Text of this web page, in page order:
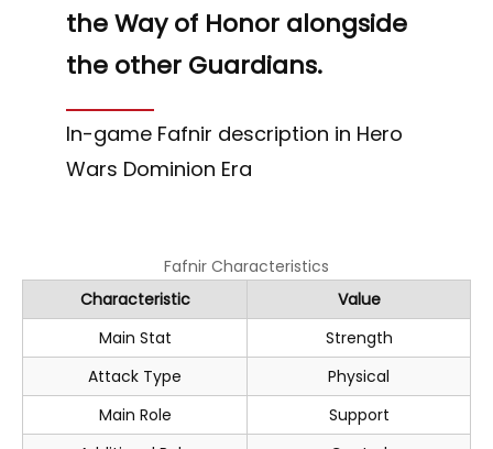
the Way of Honor alongside
the other Guardians.
In-game Fafnir description in Hero
Wars Dominion Era
Fafnir Characteristics
Characteristic
Value
Main Stat
Strength
Attack Type
Physical
Main Role
Support